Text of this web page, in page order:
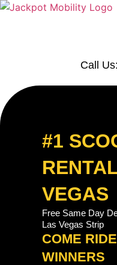
Call
#1
VEGAS
Free Same Day
Las Vegas Strip
COME
WINNERS